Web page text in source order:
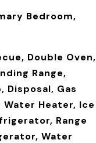
Bedroom,
Double Oven,
Range,
Disposal, Gas
Water Heater, Ice
Range
Water